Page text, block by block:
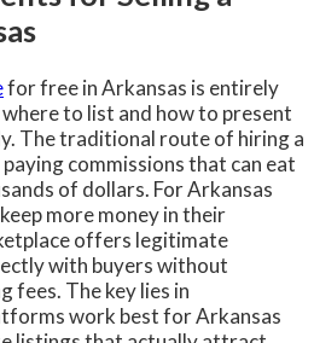
for free in Arkansas is entirely
to list and how to present
The traditional route of hiring a
commissions that can eat
of dollars. For Arkansas
more money in their
offers legitimate
with buyers without
fees. The key lies in
work best for Arkansas